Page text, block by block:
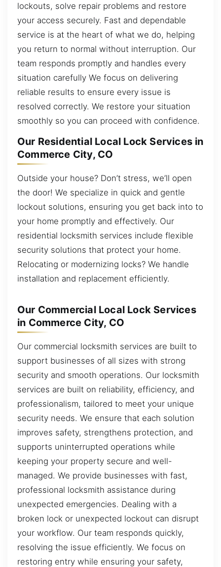
lockouts, solve repair problems and restore
your access securely. Fast and dependable
service is at the heart of what we do, helping
you return to normal without interruption. Our
team responds promptly and handles every
situation carefully We focus on delivering
reliable results to ensure every issue is
resolved correctly. We restore your situation
smoothly so you can proceed with confidence.
Our Residential Local Lock Services in
Commerce City, CO
Outside your house? Don’t stress, we’ll open
the door! We specialize in quick and gentle
lockout solutions, ensuring you get back into to
your home promptly and effectively. Our
residential locksmith services include flexible
security solutions that protect your home.
Relocating or modernizing locks? We handle
installation and replacement efficiently.
Our Commercial Local Lock Services
in Commerce City, CO
Our commercial locksmith services are built to
support businesses of all sizes with strong
security and smooth operations. Our locksmith
services are built on reliability, efficiency, and
professionalism, tailored to meet your unique
security needs. We ensure that each solution
improves safety, strengthens protection, and
supports uninterrupted operations while
keeping your property secure and well-
managed. We provide businesses with fast,
professional locksmith assistance during
unexpected emergencies. Dealing with a
broken lock or unexpected lockout can disrupt
your workflow. Our team responds quickly,
resolving the issue efficiently. We focus on
restoring entry while ensuring your safety,